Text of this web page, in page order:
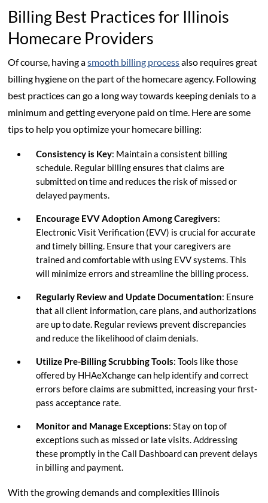
Billing Best Practices for Illinois
Homecare Providers
Of course, having asmooth billing processalso requires great
billing hygiene on the part of the homecare agency. Following
best practices can go a long way towards keeping denials to a
minimum and getting everyone paid on time. Here are some
tips to help you optimize your homecare billing:
Consistency is Key: Maintain a consistent billing
schedule. Regular billing ensures that claims are
submitted on time and reduces the risk of missed or
delayed payments.
Encourage EVV Adoption Among Caregivers:
Electronic Visit Verification (EVV) is crucial for accurate
and timely billing. Ensure that your caregivers are
trained and comfortable with using EVV systems. This
will minimize errors and streamline the billing process.
Regularly Review and Update Documentation: Ensure
that all client information, care plans, and authorizations
are up to date. Regular reviews prevent discrepancies
and reduce the likelihood of claim denials.
Utilize Pre-Billing Scrubbing Tools: Tools like those
offered by HHAeXchange can help identify and correct
errors before claims are submitted, increasing your first-
pass acceptance rate.
Monitor and Manage Exceptions: Stay on top of
exceptions such as missed or late visits. Addressing
these promptly in the Call Dashboard can prevent delays
in billing and payment.
With the growing demands and complexities Illinois